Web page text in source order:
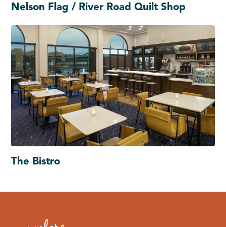
Nelson Flag / River Road Quilt Shop
The Bistro